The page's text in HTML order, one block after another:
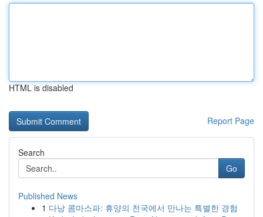
HTML is disabled
Report Page
Search
Go
Published News
1 다낭 콤마스파: 휴양의 천국에서 만나는 특별한 경험